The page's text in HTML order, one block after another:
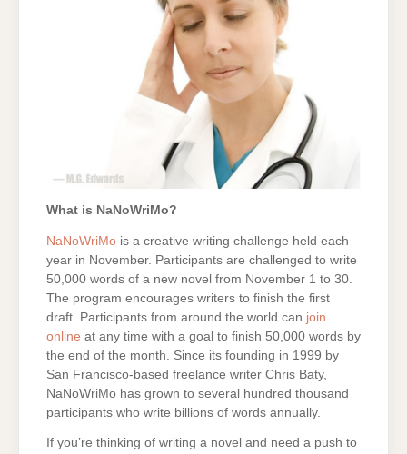
What is NaNoWriMo?
NaNoWriMo is a creative writing challenge held each
year in November. Participants are challenged to write
50,000 words of a new novel from November 1 to 30.
The program encourages writers to finish the first
draft. Participants from around the world can join
online at any time with a goal to finish 50,000 words by
the end of the month. Since its founding in 1999 by
San Francisco-based freelance writer Chris Baty,
NaNoWriMo has grown to several hundred thousand
participants who write billions of words annually.
If you’re thinking of writing a novel and need a push to